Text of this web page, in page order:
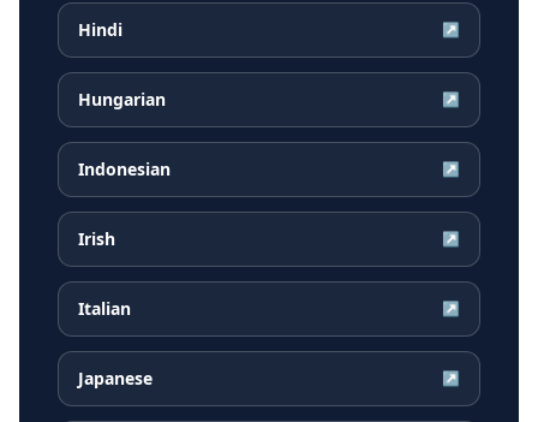
Hindi ↗
Hungarian ↗
Indonesian ↗
Irish ↗
Italian ↗
Japanese ↗